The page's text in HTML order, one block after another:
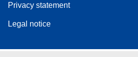
Privacy statement
Legal notice